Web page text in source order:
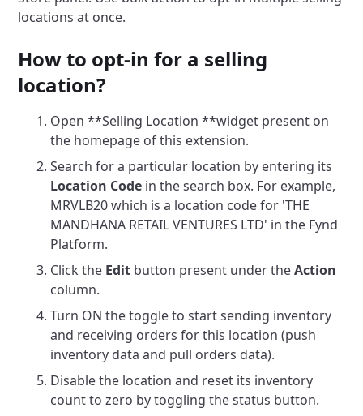
locations at once.
How to opt-in for a selling
location?
Open **Selling Location **widget present on
the homepage of this extension.
Search for a particular location by entering its
Location Code in the search box. For example,
MRVLB20 which is a location code for 'THE
MANDHANA RETAIL VENTURES LTD' in the Fynd
Platform.
Click the Edit button present under theAction
column.
Turn ON the toggle to start sending inventory
and receiving orders for this location (push
inventory data and pull orders data).
Disable the location and reset its inventory
count to zero by toggling the status button.